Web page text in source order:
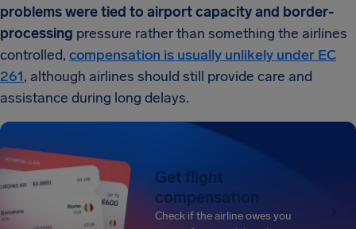
problems were tied to airport capacity and border-
processing pressure rather than something the airlines
controlled, compensation is usually unlikely under EC
261, although airlines should still provide care and
assistance during long delays.
Get flight
compensation
Check if the airline owes you